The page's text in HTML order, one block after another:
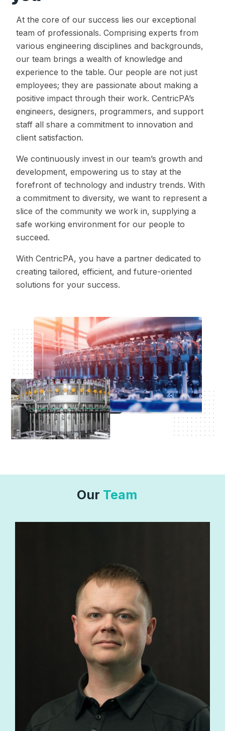
At the core of our success lies our exceptional
team of professionals. Comprising experts from
various engineering disciplines and backgrounds,
our team brings a wealth of knowledge and
experience to the table. Our people are not just
employees; they are passionate about making a
positive impact through their work. CentricPA’s
engineers, designers, programmers, and support
staff all share a commitment to innovation and
client satisfaction.
We continuously invest in our team’s growth and
development, empowering us to stay at the
forefront of technology and industry trends. With
a commitment to diversity, we want to represent a
slice of the community we work in, supplying a
safe working environment for our people to
succeed.
With CentricPA, you have a partner dedicated to
creating tailored, efficient, and future-oriented
solutions for your success.
Our Team